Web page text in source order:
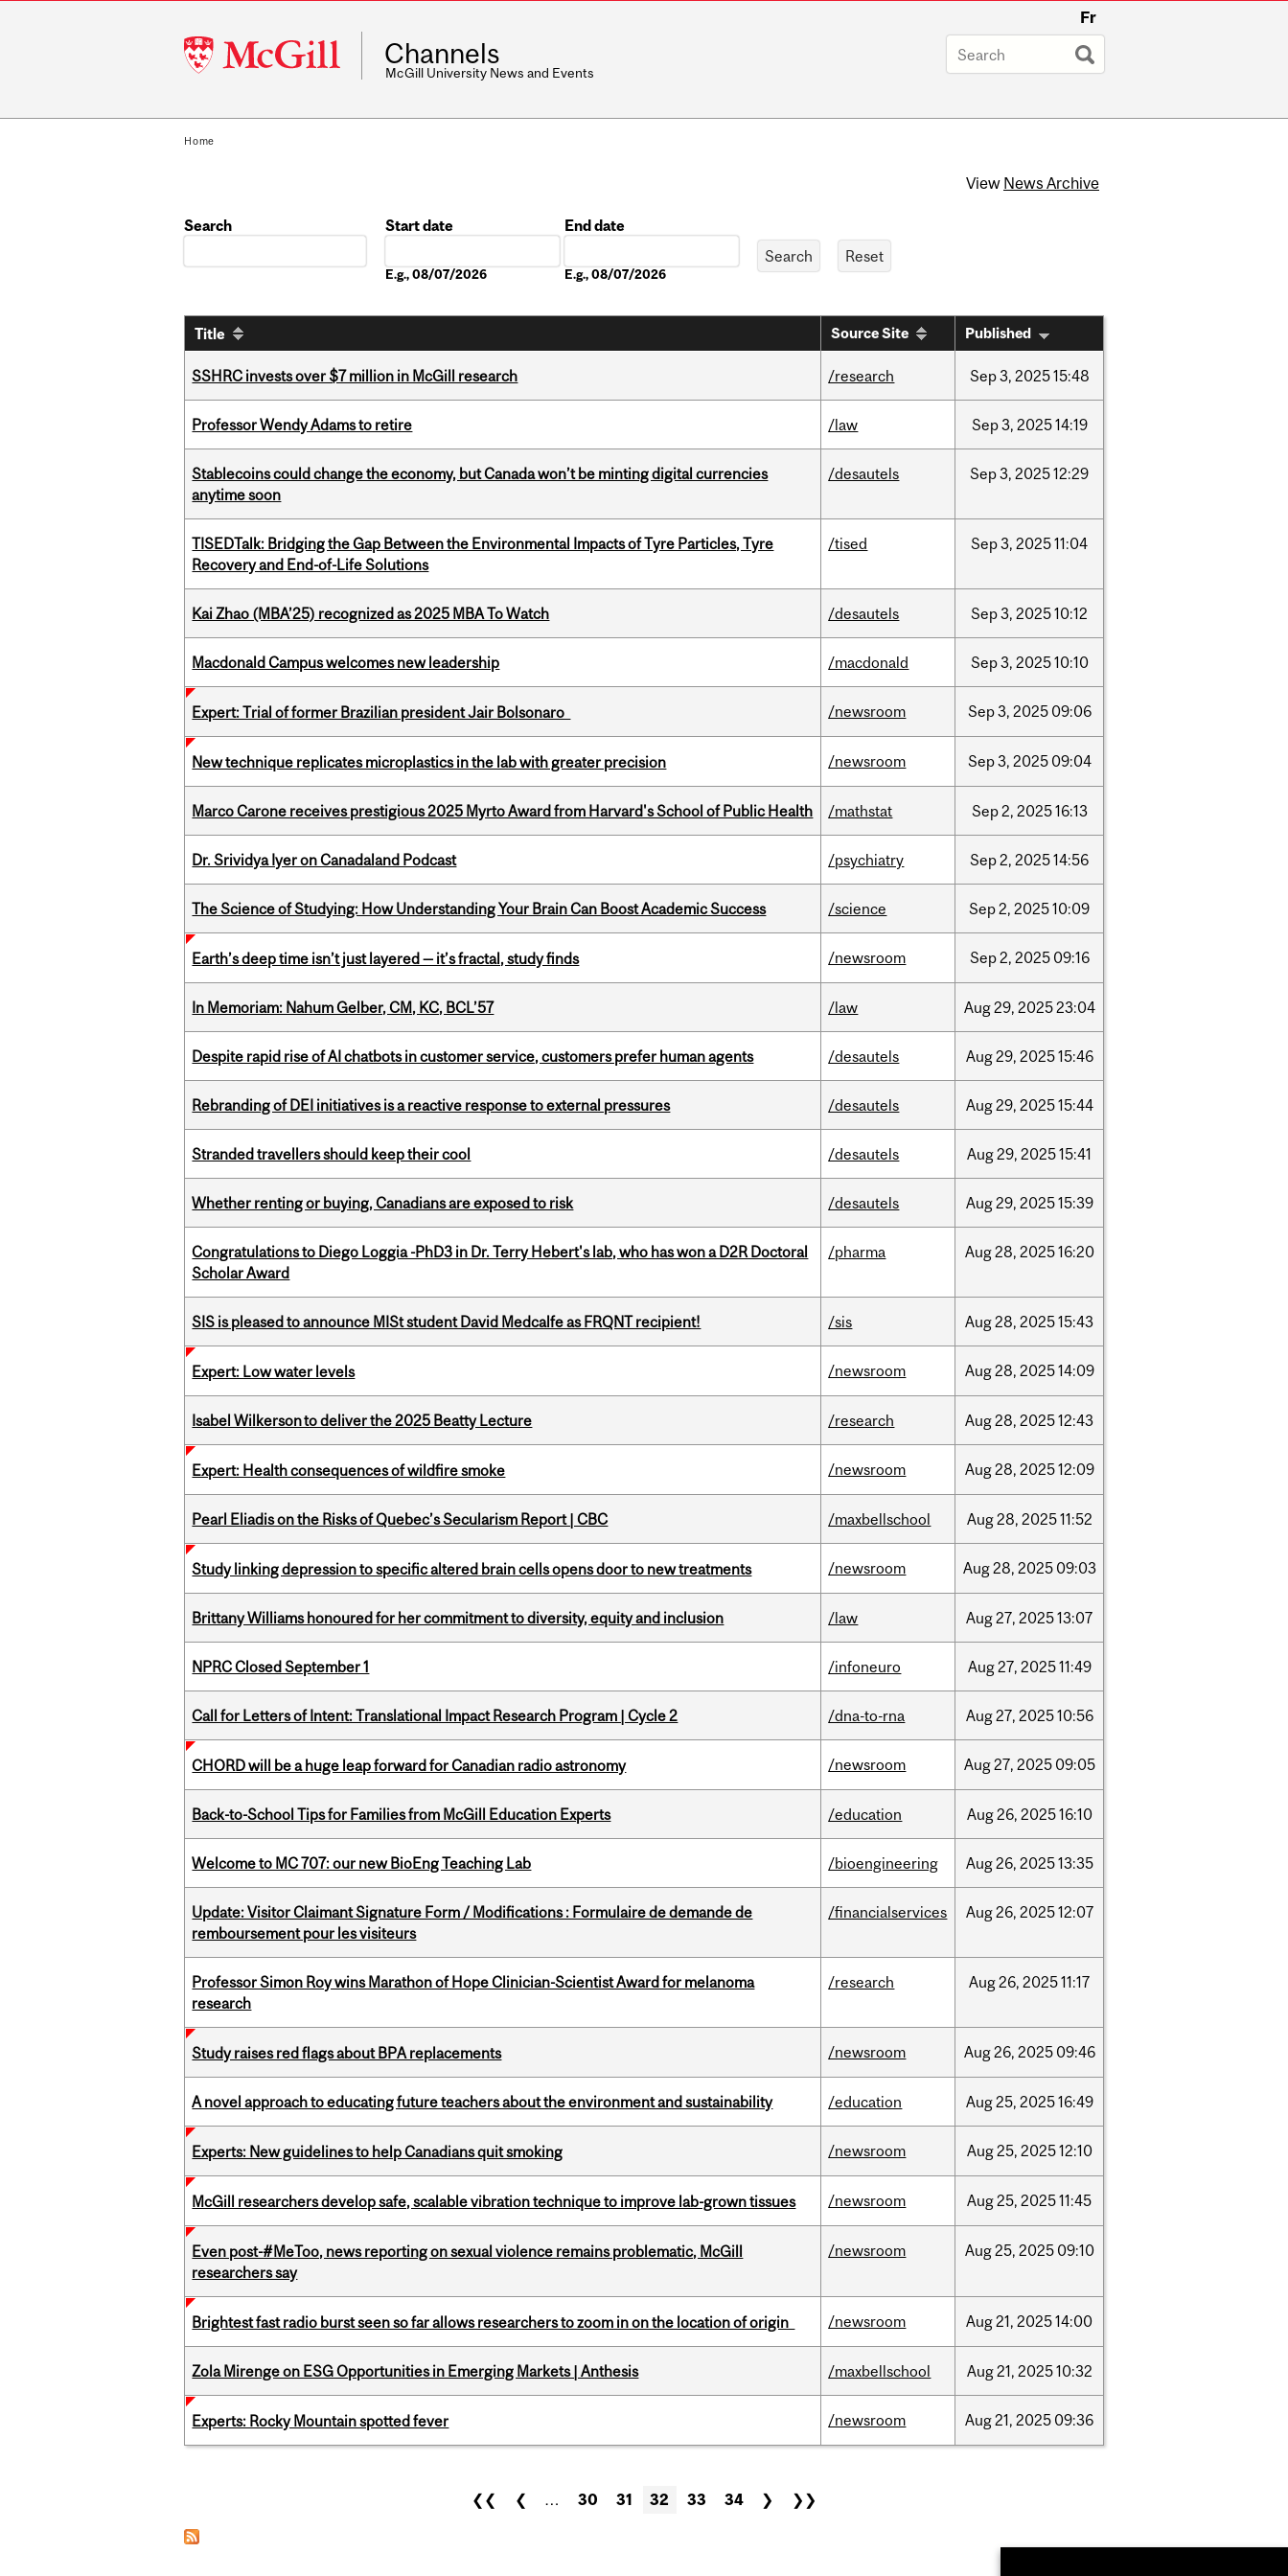
McGill
University
Fr
Channels
McGill University News and Events
Home
View News Archive
Search
Start date
E.g., 08/07/2026
End date
E.g., 08/07/2026
Title Source Site Published
SSHRC invests over $7 million in McGill research /research Sep3, 202515:48
Professor Wendy Adams to retire /law Sep3, 202514:19
Stablecoins could change the economy, but Canada won’t be minting digital currencies
anytime soon
/desautels Sep3, 202512:29
TISEDTalk: Bridging the Gap Between the Environmental Impacts of Tyre Particles, Tyre
Recovery and End-of-Life Solutions
/tised Sep3, 202511:04
Kai Zhao (MBA’25) recognized as 2025 MBA To Watch /desautels Sep3, 202510:12
Macdonald Campus welcomes new leadership /macdonald Sep3, 202510:10
Expert: Trial of former Brazilian president Jair Bolsonaro /newsroom Sep3, 2025 09:06
New technique replicates microplastics in the lab with greater precision /newsroom Sep3, 2025 09:04
Marco Carone receives prestigious 2025 Myrto Award from Harvard's School of Public Health /mathstat Sep2, 202516:13
Dr. Srividya Iyer on Canadaland Podcast /psychiatry Sep2, 202514:56
The Science of Studying: How Understanding Your Brain Can Boost Academic Success /science Sep2, 202510:09
Earth’s deep time isn’t just layered — it’s fractal, study finds /newsroom Sep2, 2025 09:16
In Memoriam: Nahum Gelber, CM, KC, BCL’57 /law Aug29, 202523:04
Despite rapid rise of AI chatbots in customer service, customers prefer human agents /desautels Aug29, 202515:46
Rebranding of DEI initiatives is a reactive response to external pressures /desautels Aug29, 202515:44
Stranded travellers should keep their cool /desautels Aug29, 202515:41
Whether renting or buying, Canadians are exposed to risk /desautels Aug29, 202515:39
Congratulations to Diego Loggia -PhD3 in Dr. Terry Hebert's lab, who has won a D2R Doctoral
Scholar Award
/pharma Aug28, 202516:20
SIS is pleased to announce MISt student David Medcalfe as FRQNT recipient! /sis Aug28, 202515:43
Expert: Low water levels /newsroom Aug28, 202514:09
Isabel Wilkerson to deliver the 2025 Beatty Lecture /research Aug28, 202512:43
Expert: Health consequences of wildfire smoke /newsroom Aug28, 202512:09
Pearl Eliadis on the Risks of Quebec’s Secularism Report | CBC /maxbellschool Aug28, 202511:52
Study linking depression to specific altered brain cells opens door to new treatments /newsroom Aug28, 2025 09:03
Brittany Williams honoured for her commitment to diversity, equity and inclusion /law Aug27, 202513:07
NPRC Closed September 1 /infoneuro Aug27, 202511:49
Call for Letters of Intent: Translational Impact Research Program | Cycle 2 /dna-to-rna Aug27, 202510:56
CHORD will be a huge leap forward for Canadian radio astronomy /newsroom Aug27, 2025 09:05
Back-to-School Tips for Families from McGill Education Experts /education Aug26, 202516:10
Welcome to MC 707: our new BioEng Teaching Lab /bioengineering Aug26, 202513:35
Update: Visitor Claimant Signature Form / Modifications : Formulaire de demande de
remboursement pour les visiteurs
/financialservices Aug26, 202512:07
Professor Simon Roy wins Marathon of Hope Clinician-Scientist Award for melanoma
research
/research Aug26, 202511:17
Study raises red flags about BPA replacements /newsroom Aug26, 2025 09:46
A novel approach to educating future teachers about the environment and sustainability /education Aug25, 202516:49
Experts: New guidelines to help Canadians quit smoking /newsroom Aug25, 202512:10
McGill researchers develop safe, scalable vibration technique to improve lab-grown tissues /newsroom Aug25, 202511:45
Even post-#MeToo, news reporting on sexual violence remains problematic, McGill
researchers say
/newsroom Aug25, 2025 09:10
Brightest fast radio burst seen so far allows researchers to zoom in on the location of origin /newsroom Aug21, 202514:00
Zola Mirenge on ESG Opportunities in Emerging Markets | Anthesis /maxbellschool Aug21, 202510:32
Experts: Rocky Mountain spotted fever /newsroom Aug21, 2025 09:36
❮❮ ❮ … 30 31 32 33 34 ❯ ❯❯